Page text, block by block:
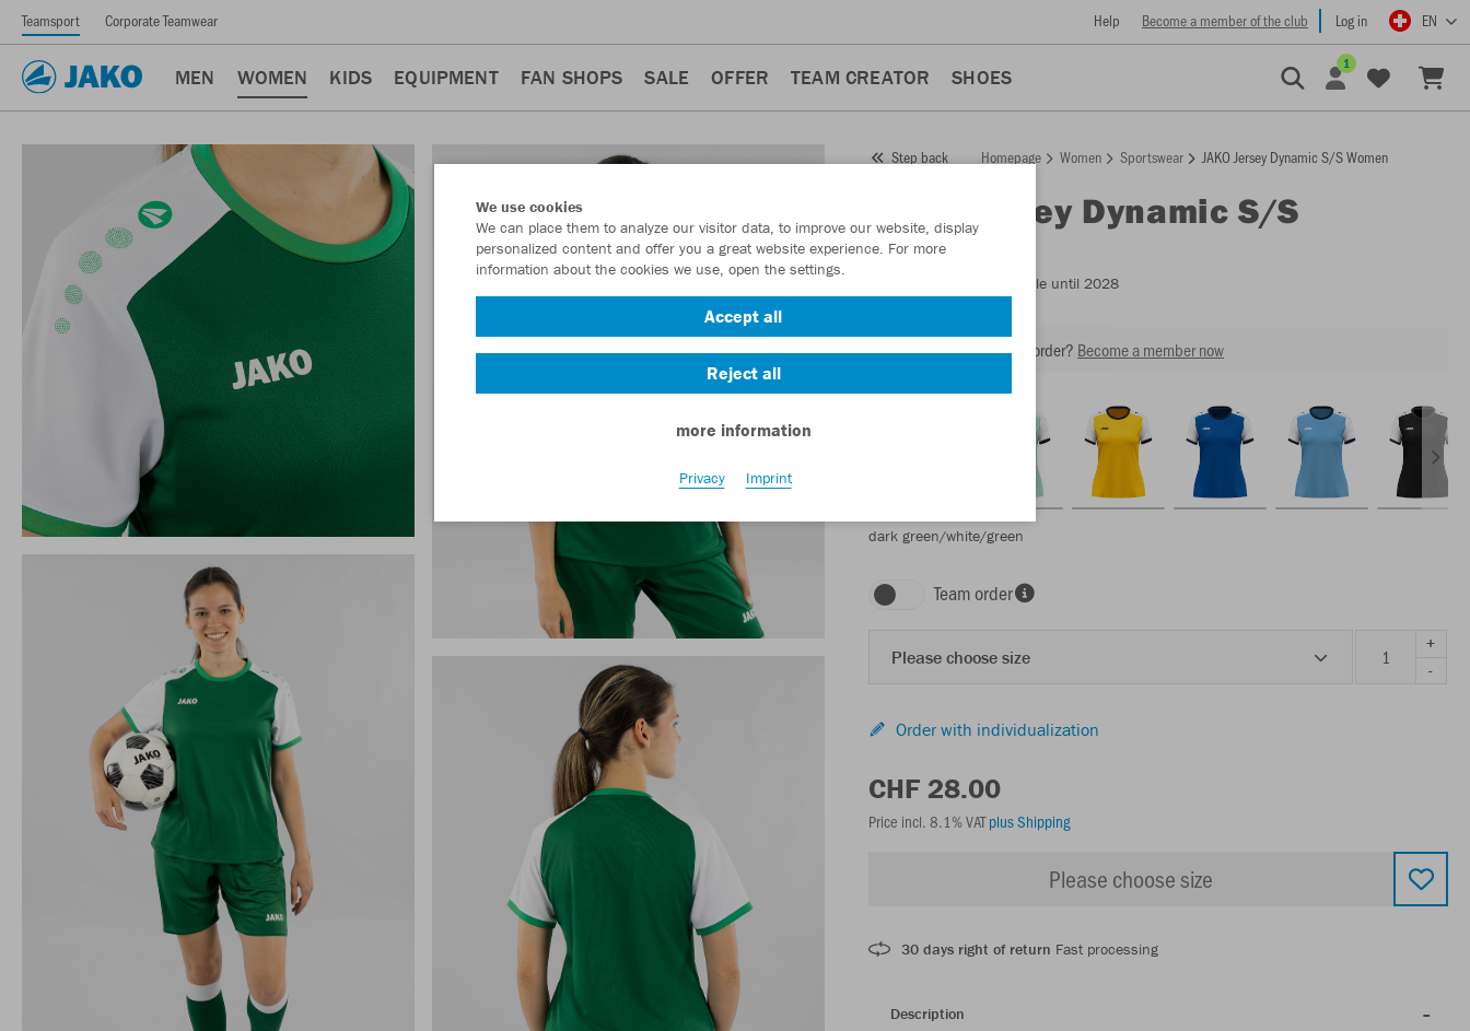
Teamsport Corporate Teamwear Help Become a member of the club Log in EN
MEN WOMEN KIDS EQUIPMENT FAN SHOPS SALE OFFER TEAM CREATOR SHOES
1
Step back Homepage Women Sportswear JAKO Jersey Dynamic S/S Women
Jersey Dynamic S/S
Women
- Available until 2028
Want 30% off your next order? Become a member now
dark green/white/green
Team order
Please choose size
+
-
Order with individualization
CHF 28.00
Price incl. 8.1% VATplus Shipping
Please choose size
30 days right of return Fast processing
Description
We use cookies
We can place them to analyze our visitor data, to improve our website, display
personalized content and offer you a great website experience. For more
information about the cookies we use, open the settings.
Accept all
Reject all
more information
Privacy Imprint